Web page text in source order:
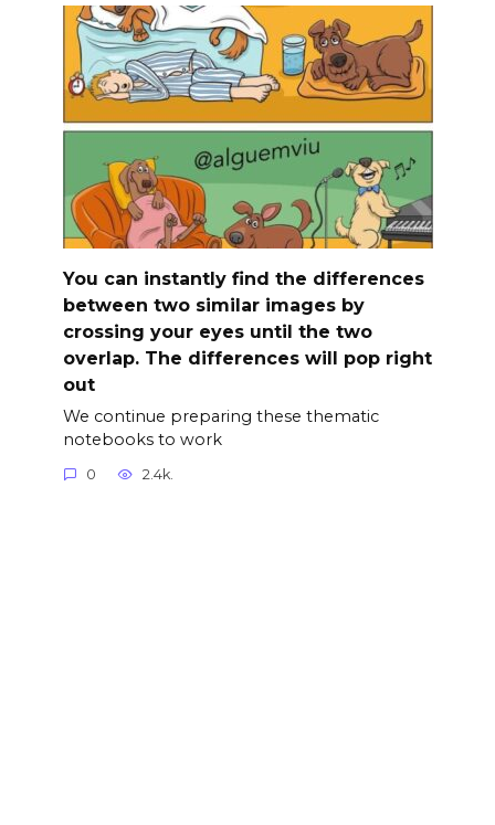
You can instantly find the differences
between two similar images by
crossing your eyes until the two
overlap. The differences will pop right
out
We continue preparing these thematic
notebooks to work
0 2.4k.